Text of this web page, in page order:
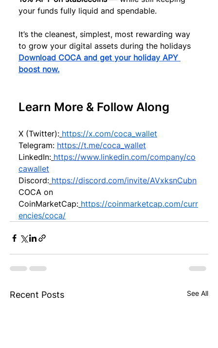
your funds fully liquid and spendable.
It’s the cleanest, simplest, most rewarding way
to grow your digital assets during the holidays
Download COCA and get your holiday APY
boost now.
Learn More & Follow Along
X (Twitter): https://x.com/coca_wallet
Telegram: https://t.me/coca_wallet
LinkedIn: https://www.linkedin.com/company/co
cawallet
Discord: https://discord.com/invite/AVxksnCubn
COCA on
CoinMarketCap: https://coinmarketcap.com/curr
encies/coca/
Recent Posts See All